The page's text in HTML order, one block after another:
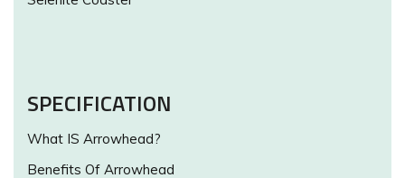
SPECIFICATION
What IS Arrowhead?
Benefits Of Arrowhead